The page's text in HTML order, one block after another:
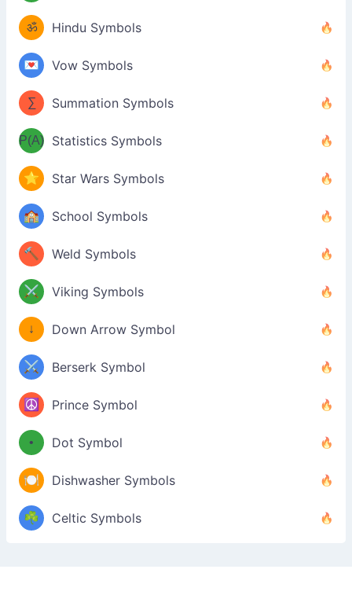
ॐ Hindu Symbols
💌 Vow Symbols
∑ Summation Symbols
P(A) Statistics Symbols
⭐ Star Wars Symbols
🏫 School Symbols
🔨 Weld Symbols
⚔️ Viking Symbols
↓ Down Arrow Symbol
⚔️ Berserk Symbol
☮️ Prince Symbol
• Dot Symbol
🍽️ Dishwasher Symbols
☘️ Celtic Symbols